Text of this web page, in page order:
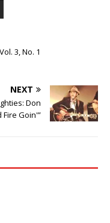
3, No. 1
NEXT
Don
Fire Goin'”